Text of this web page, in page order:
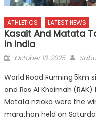
ATHLETICS LATEST NEWS
Kasait And Matata
In India
Posted
October 13, 2025
World Road Running 5km
and Ras Al Khaimah
Matata nzioka were the
marathon held on